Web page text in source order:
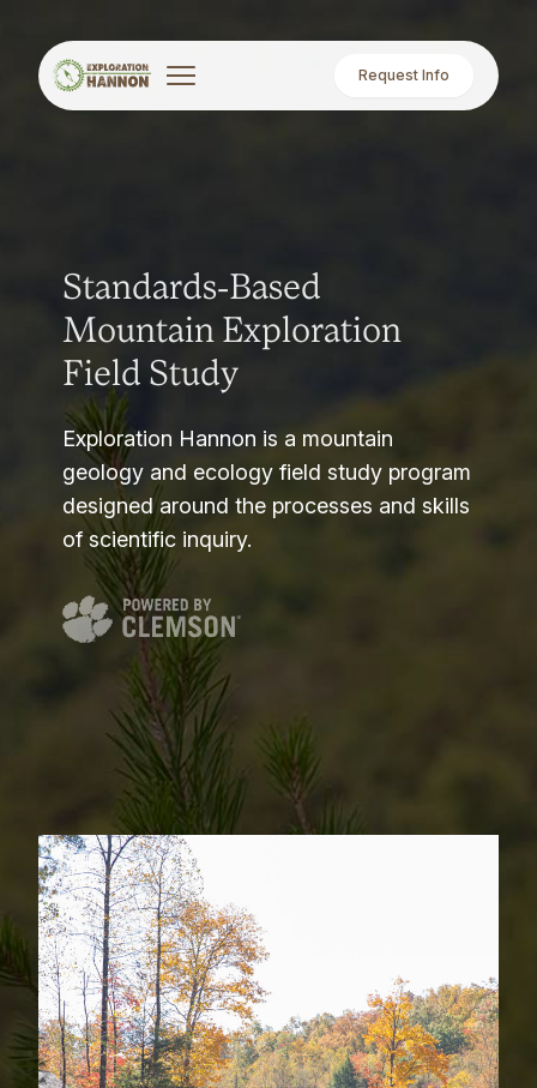
Request Info
Standards-Based
Mountain Exploration
Field Study
Exploration Hannon is a mountain
geology and ecology field study program
designed around the processes and skills
of scientific inquiry.